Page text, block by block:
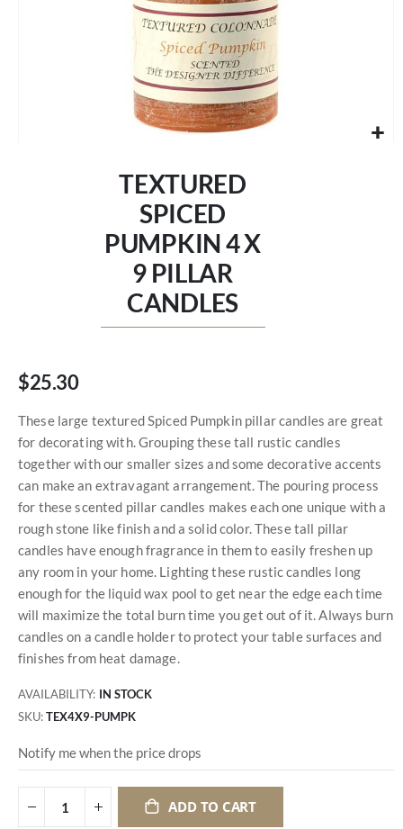
TEXTURED
SPICED
PUMPKIN 4 X
9 PILLAR
CANDLES
$25.30
These large textured Spiced Pumpkin pillar candles are great
for decorating with. Grouping these tall rustic candles
together with our smaller sizes and some decorative accents
can make an extravagant arrangement. The pouring process
for these scented pillar candles makes each one unique with a
rough stone like finish and a solid color. These tall pillar
candles have enough fragrance in them to easily freshen up
any room in your home. Lighting these rustic candles long
enough for the liquid wax pool to get near the edge each time
will maximize the total burn time you get out of it. Always burn
candles on a candle holder to protect your table surfaces and
finishes from heat damage.
AVAILABILITY: IN STOCK
SKU TEX4X9-PUMPK
Notify me when the price drops
ADD TO CART